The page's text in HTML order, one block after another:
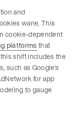
and
wane. This
cookie-dependent
platformsthat
shift includes the
such as Google’s
for app
to gauge